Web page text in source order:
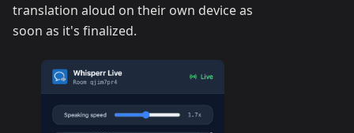
translation aloud on their own device as
soon as it's finalized.